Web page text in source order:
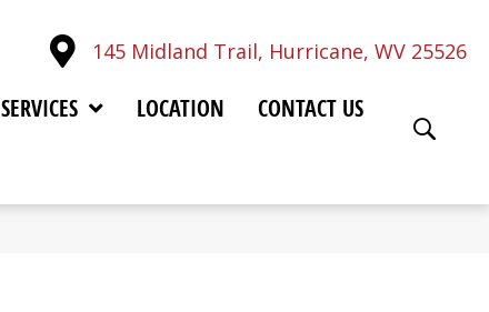
145 Midland Trail, Hurricane, WV 25526
SERVICES LOCATION CONTACT US